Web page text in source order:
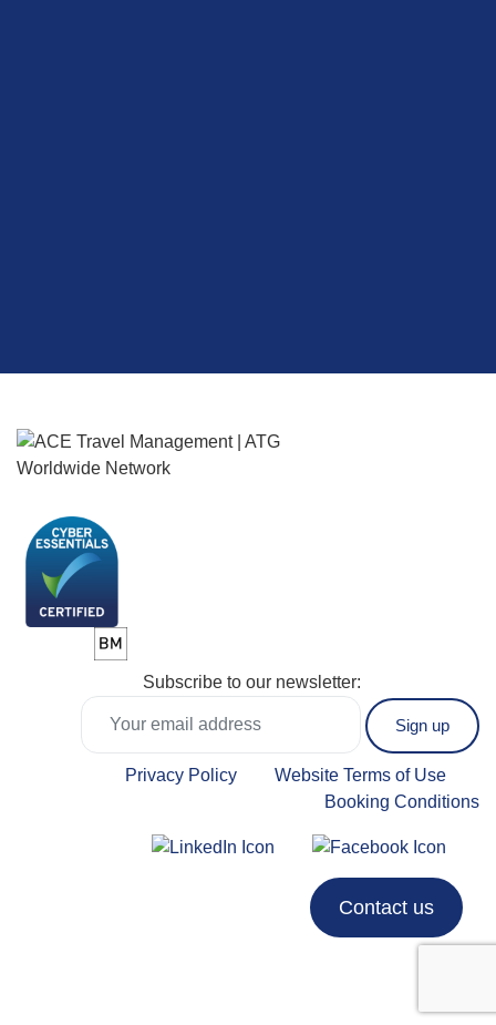
Subscribe to our newsletter:
Privacy Policy
Website Terms of Use
Booking Conditions
Contact us